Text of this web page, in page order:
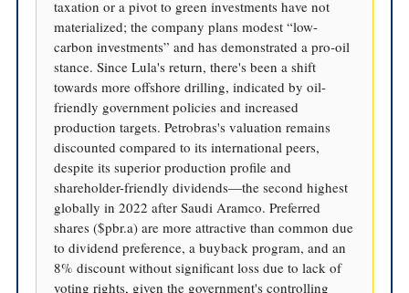
taxation or a pivot to green investments have not
materialized; the company plans modest “low-
carbon investments” and has demonstrated a pro-oil
stance. Since Lula's return, there's been a shift
towards more offshore drilling, indicated by oil-
friendly government policies and increased
production targets. Petrobras's valuation remains
discounted compared to its international peers,
despite its superior production profile and
shareholder-friendly dividends—the second highest
globally in 2022 after Saudi Aramco. Preferred
shares ($pbr.a) are more attractive than common due
to dividend preference, a buyback program, and an
8% discount without significant loss due to lack of
voting rights, given the government's controlling